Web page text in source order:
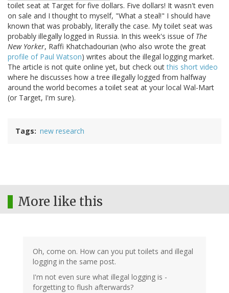
toilet seat at Target for five dollars. Five dollars! It wasn't even
on sale and I thought to myself, "What a steal!" I should have
known that was probably, literally the case. My toilet seat was
probably illegally logged in Russia. In this week's issue of The
New Yorker, Raffi Khatchadourian (who also wrote the great
profile of Paul Watson) writes about the illegal logging market.
The article is not quite online yet, but check outthis short video
where he discusses how a tree illegally logged from halfway
around the world becomes a toilet seat at your local Wal-Mart
(or Target, I'm sure).
Tags new research
More like this
Oh, come on. How can you put toilets and illegal
logging in the same post.
I'm not even sure what illegal logging is -
forgetting to flush afterwards?